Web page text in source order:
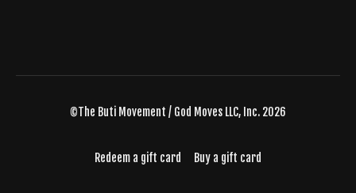
©The Buti Movement / God Moves LLC, Inc. 2026
Redeem a gift card Buy a gift card